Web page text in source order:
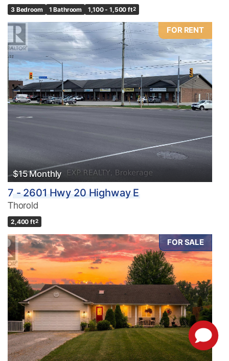
3 Bedroom 1 Bathroom 1,100 - 1,500 ft2
FOR RENT
$15 Monthly
7 - 2601 Hwy 20 Highway E
Thorold
2,400 ft2
FOR SALE